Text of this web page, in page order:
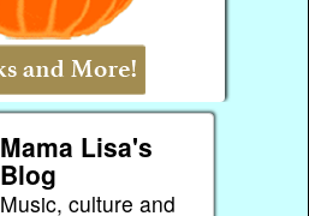
Mama Lisa's
Blog
Music, culture and